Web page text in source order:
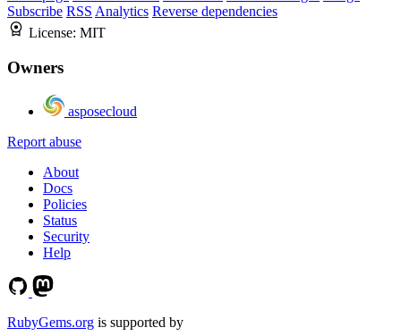
Subscribe RSS Analytics Reverse dependencies
License: MIT
Owners
asposecloud
Report abuse
About
Docs
Policies
Status
Security
Help
RubyGems.org is supported by